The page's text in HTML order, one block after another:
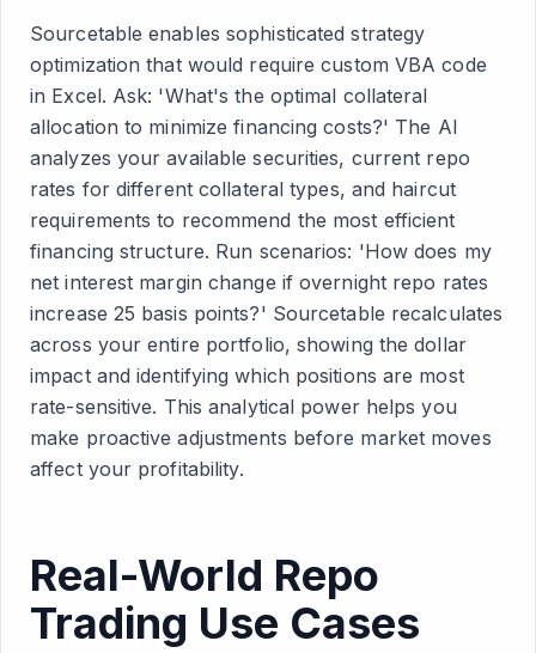
Sourcetable enables sophisticated strategy
optimization that would require custom VBA code
in Excel. Ask: 'What's the optimal collateral
allocation to minimize financing costs?' The AI
analyzes your available securities, current repo
rates for different collateral types, and haircut
requirements to recommend the most efficient
financing structure. Run scenarios: 'How does my
net interest margin change if overnight repo rates
increase 25 basis points?' Sourcetable recalculates
across your entire portfolio, showing the dollar
impact and identifying which positions are most
rate-sensitive. This analytical power helps you
make proactive adjustments before market moves
affect your profitability.
Real-World Repo
Trading Use Cases